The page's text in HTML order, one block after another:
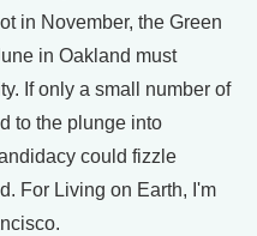
in November, the Green
in Oakland must
If only a small number of
to the plunge into
could fizzle
For Living on Earth, I'm